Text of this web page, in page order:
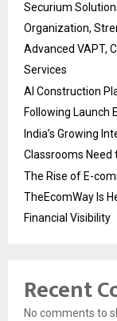
Securium
Organization,
Advanced VAPT,
Services
AI Construction
Following Launch
India’s Growing
Classrooms Need
The Rise of E-
TheEcomWay Is
Financial Visibility
Recent
No comments to